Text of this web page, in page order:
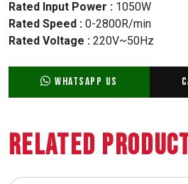
Rated Input Power : 1050W
Rated Speed : 0-2800R/min
Rated Voltage : 220V~50Hz
WhatsApp Us
Related